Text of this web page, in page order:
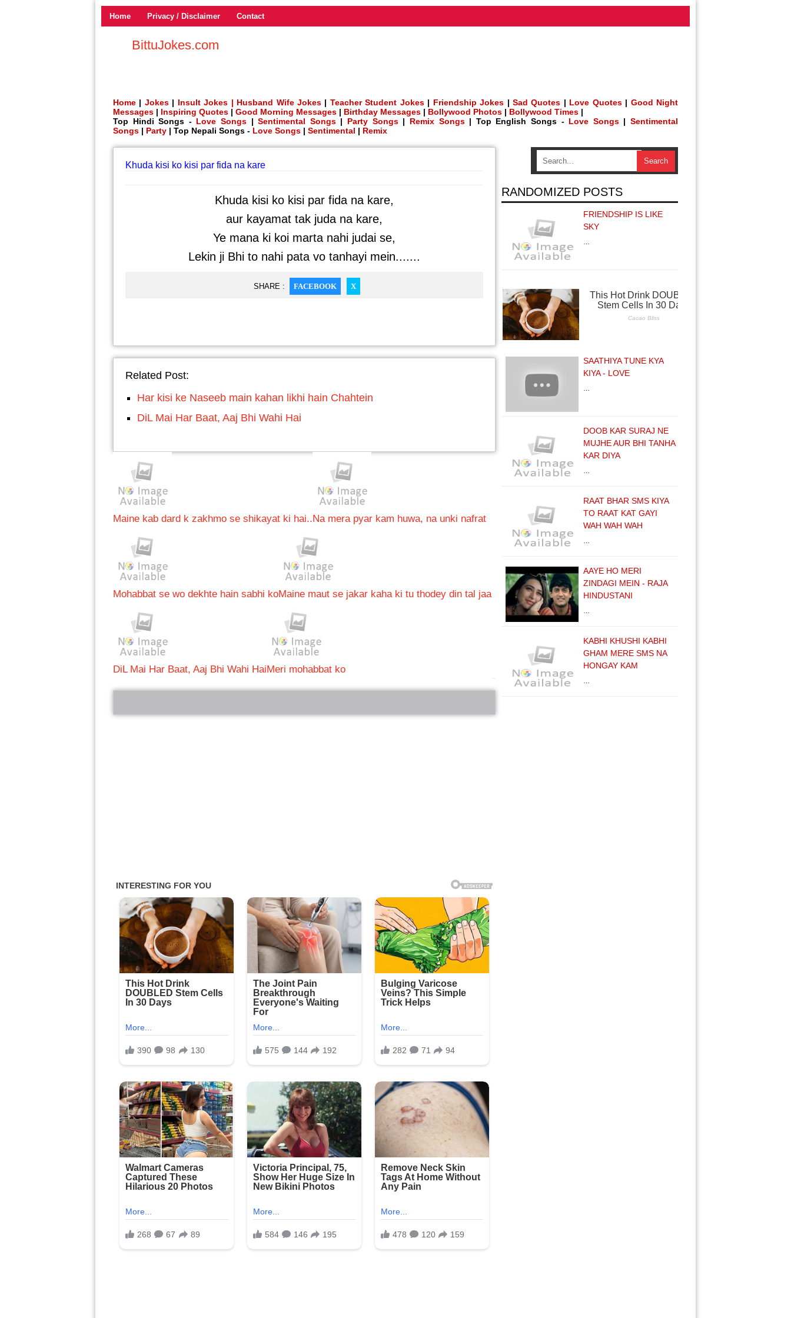
Home Privacy / Disclaimer Contact
BittuJokes.com
Home | Jokes| Insult Jokes | Husband Wife Jokes | Teacher Student Jokes| Friendship Jokes |Sad Quotes | Love Quotes| Good Night
Messages | Inspiring Quotes | Good Morning Messages | Birthday Messages | Bollywood Photos | Bollywood Times |
Top Hindi Songs - Love Songs |Sentimental Songs| Party Songs| Remix Songs| Top English Songs - Love Songs|Sentimental
Songs | Party | Top Nepali Songs - Love Songs | Sentimental | Remix
Khuda kisi ko kisi par fida na kare
Khuda kisi ko kisi par fida na kare,
aur kayamat tak juda na kare,
Ye mana ki koi marta nahi judai se,
Lekin ji Bhi to nahi pata vo tanhayi mein.......
SHARE : FACEBOOK X
Related Post:
Har kisi ke Naseeb main kahan likhi hain Chahtein
DiL Mai Har Baat, Aaj Bhi Wahi Hai
Maine kab dard k zakhmo se shikayat ki hai..Na mera pyar kam huwa, na unki nafrat
Mohabbat se wo dekhte hain sabhi koMaine maut se jakar kaha ki tu thodey din tal jaa
DiL Mai Har Baat, Aaj Bhi Wahi HaiMeri mohabbat ko
RANDOMIZED POSTS
FRIENDSHIP IS LIKE
SKY
SAATHIYA TUNE KYA
KIYA - LOVE
DOOB KAR SURAJ NE
MUJHE AUR BHI TANHA
KAR DIYA
RAAT BHAR SMS KIYA
TO RAAT KAT GAYI
WAH WAH WAH
AAYE HO MERI
ZINDAGI MEIN - RAJA
HINDUSTANI
KABHI KHUSHI KABHI
GHAM MERE SMS NA
HONGAY KAM